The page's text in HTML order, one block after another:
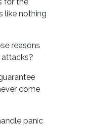
like nothing
reasons
come
panic